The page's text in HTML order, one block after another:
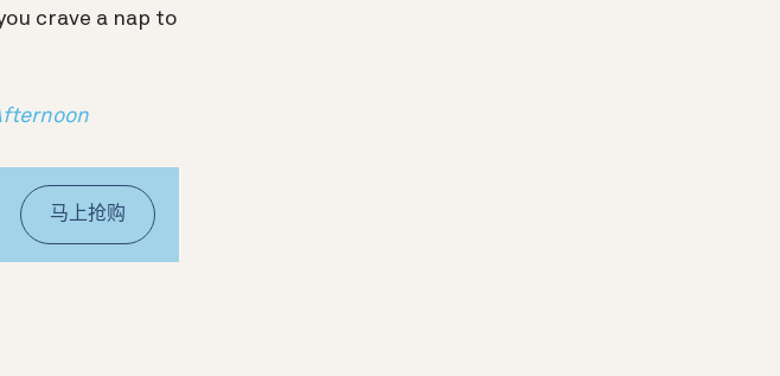
crave a nap to
马上抢购